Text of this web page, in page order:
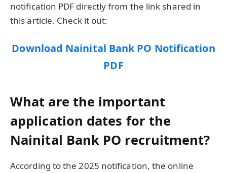
notification PDF directly from the link shared in
this article. Check it out:
Download Nainital Bank PO Notification
PDF
What are the important
application dates for the
Nainital Bank PO recruitment?
According to the 2025 notification, the online